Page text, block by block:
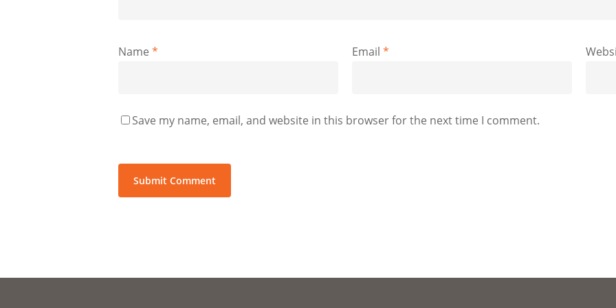
Name * Email *
Save my name, email, and website in this browser for the next time I comment.